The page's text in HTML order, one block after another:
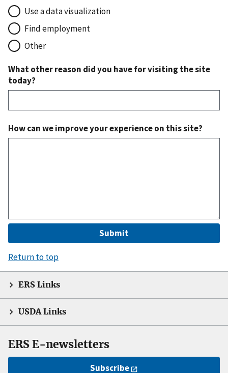
Use a data visualization
Find employment
Other
What other reason did you have for visiting the site
today?
How can we improve your experience on this site?
Return to top
ERS Links
USDA Links
ERS E-newsletters
Subscribe